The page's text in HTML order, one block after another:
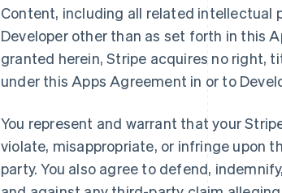
Content, including all related intellectual
Developer other than as set forth in this
granted herein, Stripe acquires no right,
under this Apps Agreement in or to
You represent and warrant that your
violate, misappropriate, or infringe upon
party. You also agree to defend,